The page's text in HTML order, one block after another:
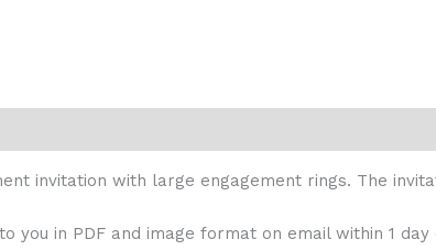
invitation with large engagement rings. The
you in PDF and image format on email within 1